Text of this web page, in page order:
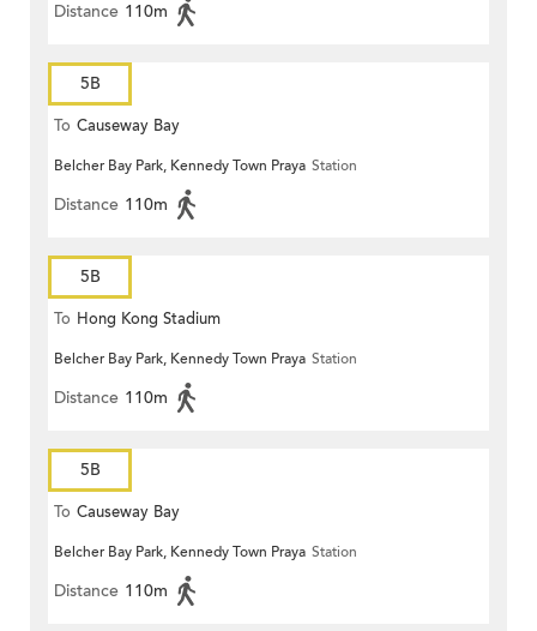
Distance 110m
5B
To Causeway Bay
Belcher Bay Park, Kennedy Town Praya Station
Distance 110m
5B
To Hong Kong Stadium
Belcher Bay Park, Kennedy Town Praya Station
Distance 110m
5B
To Causeway Bay
Belcher Bay Park, Kennedy Town Praya Station
Distance 110m